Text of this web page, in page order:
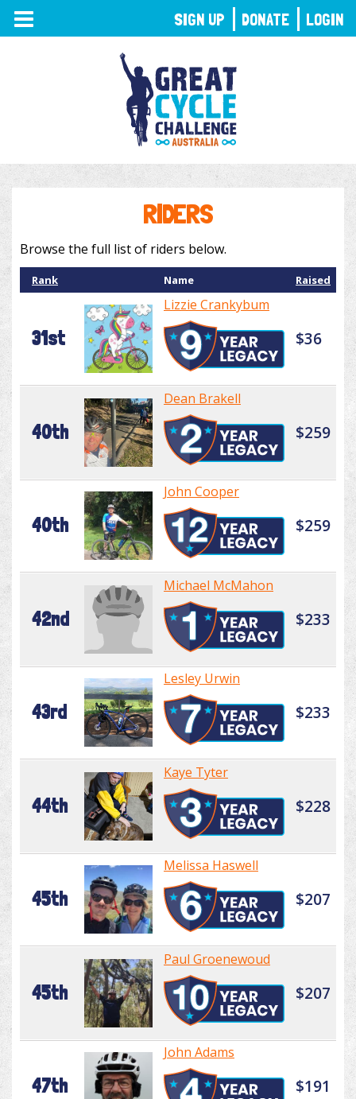
TOGGLE
NAVIGATION
RIDERS
Browse the full list of riders below.
Rank Name Raised
31st
Lizzie Crankybum
$36
40th
Dean Brakell
$259
40th
John Cooper
$259
42nd
Michael McMahon
$233
43rd
Lesley Urwin
$233
44th
Kaye Tyter
$228
45th
Melissa Haswell
$207
45th
Paul Groenewoud
$207
47th
John Adams
$191
SIGN UP DONATE LOGIN